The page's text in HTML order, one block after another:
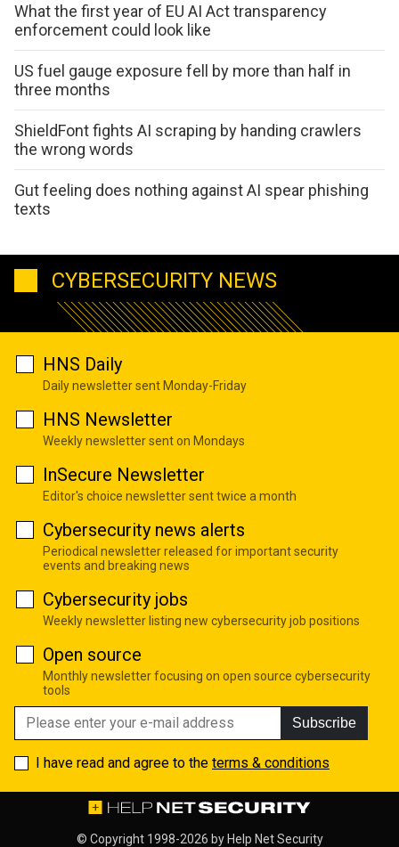
What the first year of EU AI Act transparency
enforcement could look like
US fuel gauge exposure fell by more than half in
three months
ShieldFont fights AI scraping by handing crawlers
the wrong words
Gut feeling does nothing against AI spear phishing
texts
CYBERSECURITY NEWS
HNS Daily
Daily newsletter sent Monday-Friday
HNS Newsletter
Weekly newsletter sent on Mondays
InSecure Newsletter
Editor's choice newsletter sent twice a month
Cybersecurity news alerts
Periodical newsletter released for important security
events and breaking news
Cybersecurity jobs
Weekly newsletter listing new cybersecurity job positions
Open source
Monthly newsletter focusing on open source cybersecurity
tools
Subscribe
I have read and agree to the terms & conditions
© Copyright 1998-2026 by Help Net Security